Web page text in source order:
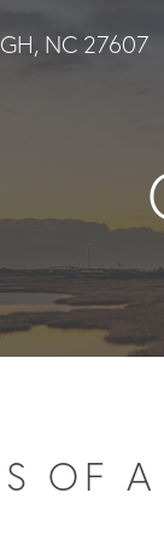
NC 27607
OF A